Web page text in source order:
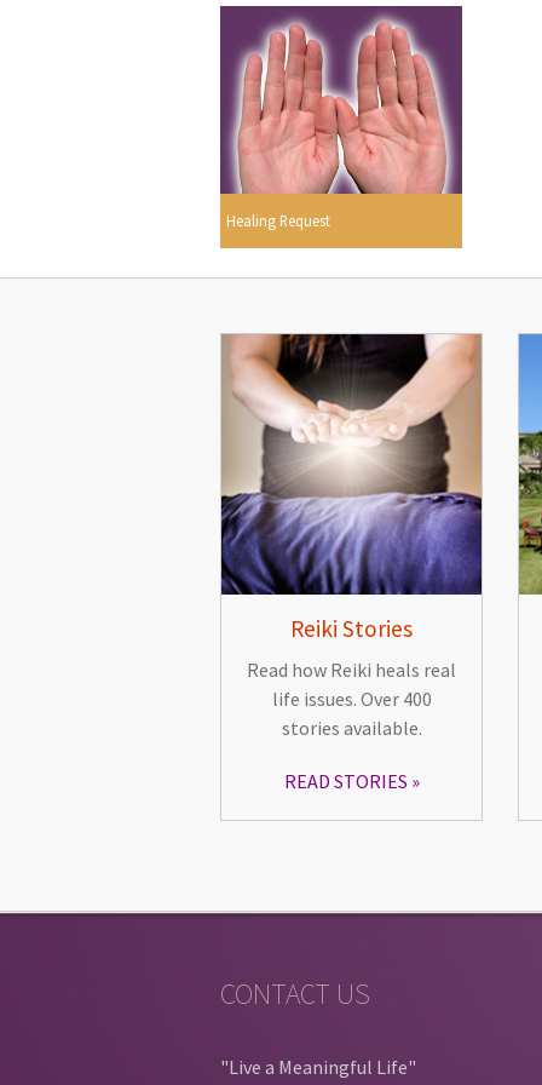
Healing Request
Reiki Stories
Read how Reiki heals real
life issues. Over 400
stories available.
READ STORIES
CONTACT US
"Live a Meaningful Life"